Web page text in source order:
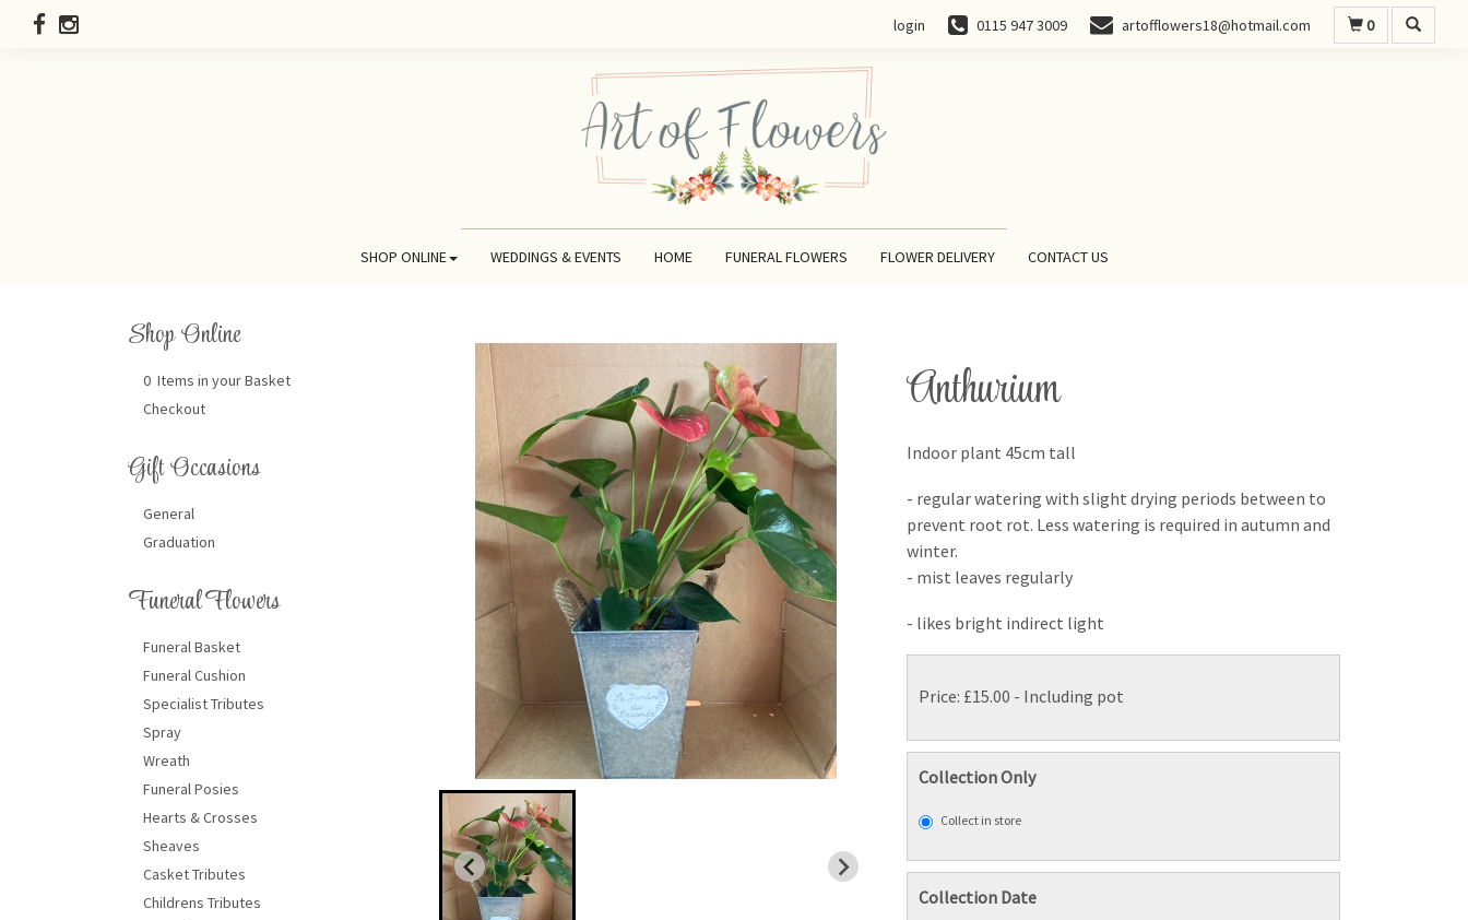
login 0115 947 3009 artofflowers18@hotmail.com 0
SHOP ONLINE WEDDINGS & EVENTS HOME FUNERAL FLOWERS FLOWER DELIVERY CONTACT US
Shop Online
0 Items in your Basket
Checkout
Gift Occasions
General
Graduation
Funeral Flowers
Funeral Basket
Funeral Cushion
Specialist Tributes
Spray
Wreath
Funeral Posies
Hearts & Crosses
Sheaves
Casket Tributes
Childrens Tributes
Anthurium
Indoor plant 45cm tall
- regular watering with slight drying periods between to
prevent root rot. Less watering is required in autumn and
winter.
- mist leaves regularly
- likes bright indirect light
Price: £15.00 - Including pot
Collection Only
Collect in store
Collection Date